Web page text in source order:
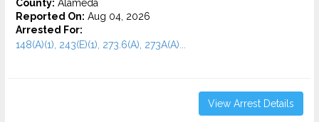
County: Alameda
Reported On: Aug 04, 2026
Arrested For:
148(A)(1), 243(E)(1), 273.6(A), 273A(A)...
View Arrest Details